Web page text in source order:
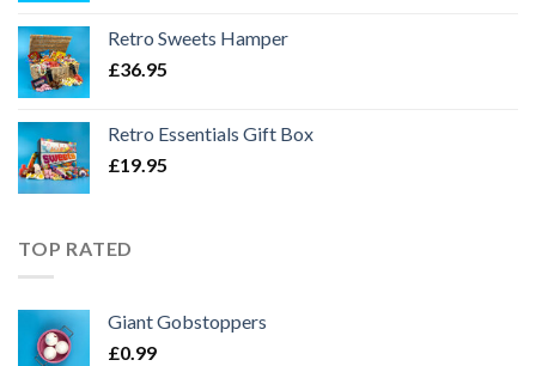
Retro Sweets Hamper
£36.95
Retro Essentials Gift Box
£19.95
TOP RATED
Giant Gobstoppers
£0.99